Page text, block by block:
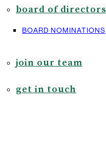
board of directors
BOARD NOMINATIONS
join our team
get in touch